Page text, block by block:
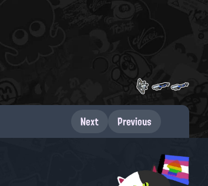
Next Previous